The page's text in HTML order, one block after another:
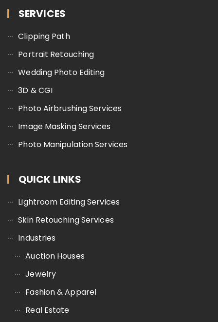
SERVICES
Clipping Path
Portrait Retouching
Wedding Photo Editing
3D & CGI
Photo Airbrushing Services
Image Masking Services
Photo Manipulation Services
QUICK LINKS
Lightroom Editing Services
Skin Retouching Services
Industries
Auction Houses
Jewelry
Fashion & Apparel
Real Estate